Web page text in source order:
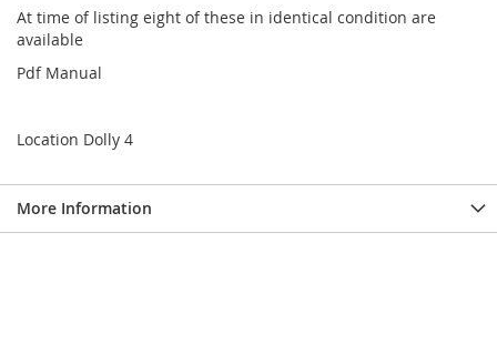
At time of listing eight of these in identical condition are
available
Pdf Manual
Location Dolly 4
More Information